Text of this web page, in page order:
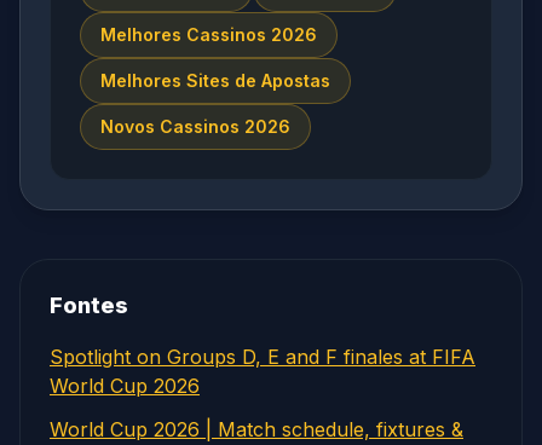
Melhores Cassinos 2026
Melhores Sites de Apostas
Novos Cassinos 2026
Fontes
Spotlight on Groups D, E and F finales at FIFA
World Cup 2026
World Cup 2026 | Match schedule, fixtures &